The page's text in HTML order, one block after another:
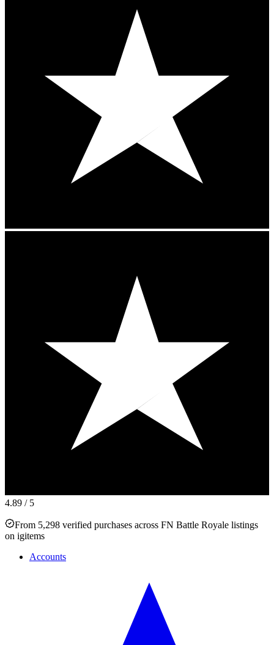
4.89 / 5
From 5,298 verified purchases across FN Battle Royale listings
on igitems
Accounts